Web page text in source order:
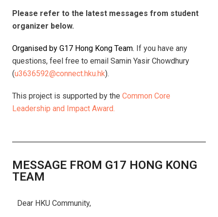
Please refer to the latest messages from student
organizer below.
Organised by G17 Hong Kong Team. If you have any
questions, feel free to email Samin Yasir Chowdhury
(u3636592@connect.hku.hk).
This project is supported by the Common Core
Leadership and Impact Award.
MESSAGE FROM G17 HONG KONG
TEAM
Dear HKU Community,